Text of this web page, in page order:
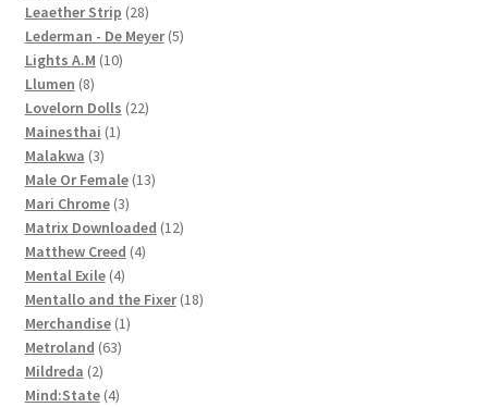
Leaether Strip 2828
products
Lederman - De Meyer 55
Lights A.M 1010
Llumen 88
products
Lovelorn Dolls 2222
Mainesthai 11
Malakwa 33
products
Male Or Female 1313
Mari Chrome 33
products
Matrix Downloaded 1212
Matthew Creed 44
Mental Exile 44
products
Mentallo and the Fixer 1818
Merchandise 11
Metroland 6363
Mildreda 22
products
Mind:State 44